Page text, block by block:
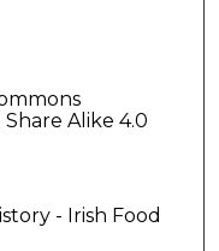
Alike 4.0
- Irish Food